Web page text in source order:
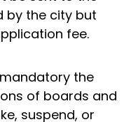
by the city but
fee.
mandatory the
of boards and
suspend, or